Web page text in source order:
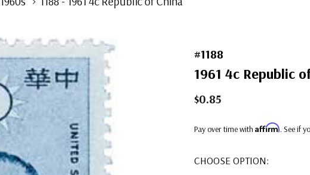
#1188
1961 4c Republic
$0.85
Pay over time with Affirm. See if
CHOOSE OPTION: